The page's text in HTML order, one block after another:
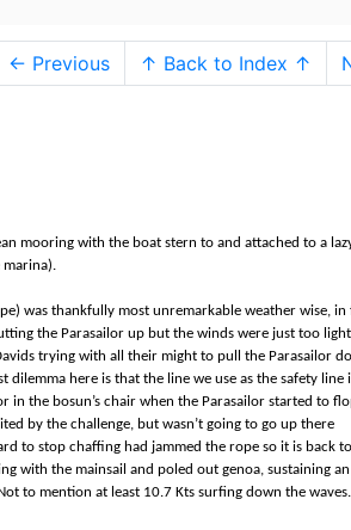
← Previous ↑ Back to Index ↑
mooring with the boat stern to and attached to a
was thankfully most unremarkable weather wise, in
the Parasailor up but the winds were just too
trying with all their might to pull the Parasailor
here is that the line we use as the safety line
the bosun’s chair when the Parasailor started to
by the challenge, but wasn’t going to go up there
to stop chaffing had jammed the rope so it is back
with the mainsail and poled out genoa, sustaining
to mention at least 10.7 Kts surfing down the waves.